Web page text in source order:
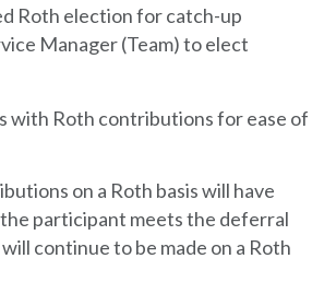
Roth election for catch-up
Manager (Team) to elect
with Roth contributions for ease of
on a Roth basis will have
participant meets the deferral
continue to be made on a Roth